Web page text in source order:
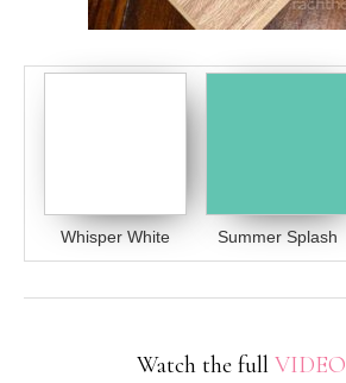
Whisper White Summer Splash
Watch the full VIDEO